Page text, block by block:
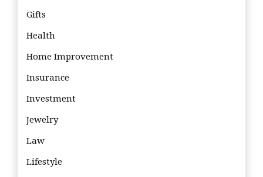
Gifts
Health
Home Improvement
Insurance
Investment
Jewelry
Law
Lifestyle